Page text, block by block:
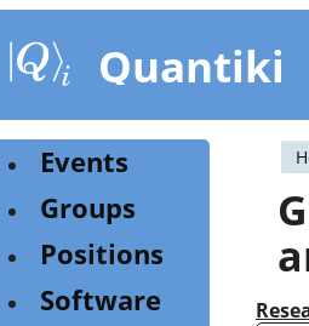
Quantiki
Events
Groups
Positions
Software